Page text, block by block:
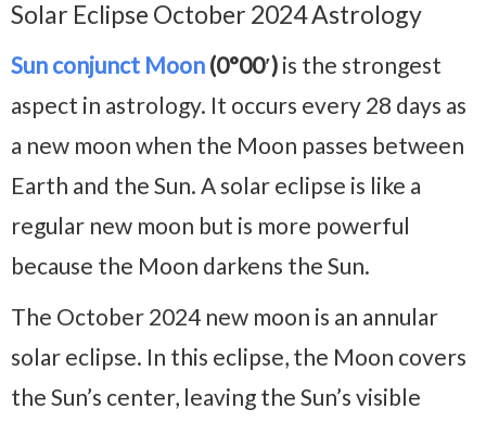
Solar Eclipse October 2024 Astrology
Sun conjunct Moon (0°00′) is the strongest
aspect in astrology. It occurs every 28 days as
a new moon when the Moon passes between
Earth and the Sun. A solar eclipse is like a
regular new moon but is more powerful
because the Moon darkens the Sun.
The October 2024 new moon is an annular
solar eclipse. In this eclipse, the Moon covers
the Sun’s center, leaving the Sun’s visible